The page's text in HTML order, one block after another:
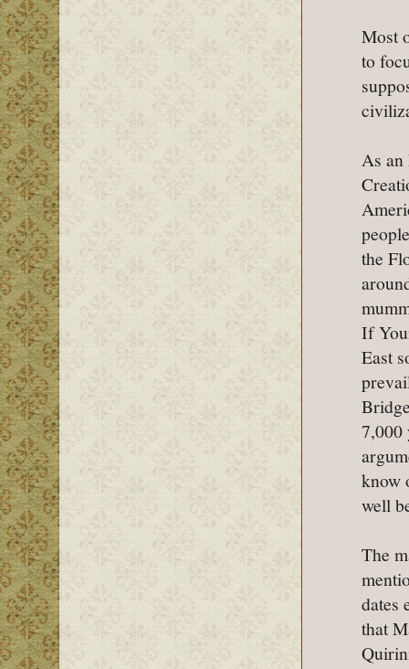
Most
to
As an
the
If
East
7,000
know
well
The
dates
that